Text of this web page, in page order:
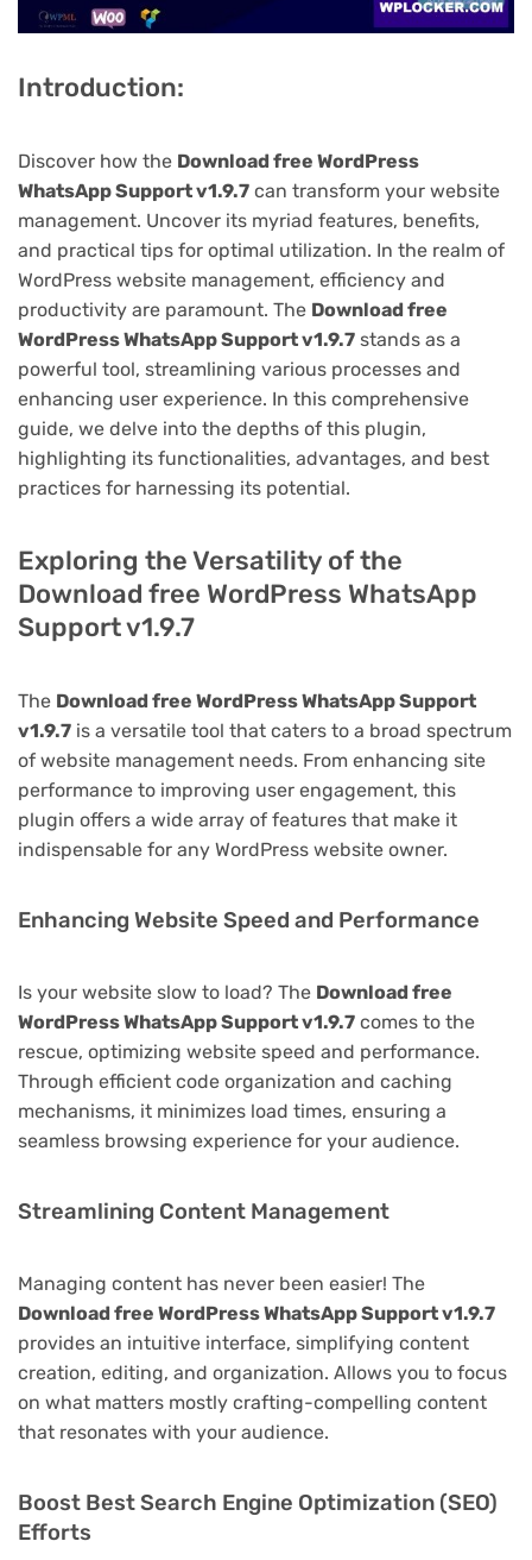
Introduction:
Discover how the Download free WordPress
WhatsApp Support v1.9.7 can transform your website
management. Uncover its myriad features, benefits,
and practical tips for optimal utilization. In the realm of
WordPress website management, efficiency and
productivity are paramount. The Download free
WordPress WhatsApp Support v1.9.7 stands as a
powerful tool, streamlining various processes and
enhancing user experience. In this comprehensive
guide, we delve into the depths of this plugin,
highlighting its functionalities, advantages, and best
practices for harnessing its potential.
Exploring the Versatility of the
Download free WordPress WhatsApp
Support v1.9.7
The Download free WordPress WhatsApp Support
v1.9.7 is a versatile tool that caters to a broad spectrum
of website management needs. From enhancing site
performance to improving user engagement, this
plugin offers a wide array of features that make it
indispensable for any WordPress website owner.
Enhancing Website Speed and Performance
Is your website slow to load? The Download free
WordPress WhatsApp Support v1.9.7 comes to the
rescue, optimizing website speed and performance.
Through efficient code organization and caching
mechanisms, it minimizes load times, ensuring a
seamless browsing experience for your audience.
Streamlining Content Management
Managing content has never been easier! The
Download free WordPress WhatsApp Support v1.9.7
provides an intuitive interface, simplifying content
creation, editing, and organization. Allows you to focus
on what matters mostly crafting-compelling content
that resonates with your audience.
Boost Best Search Engine Optimization (SEO)
Efforts